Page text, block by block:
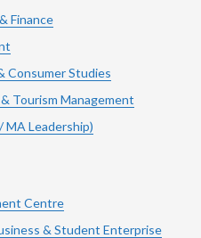
Finance
Consumer Studies
Tourism Management
MA Leadership)
Centre
& Student Enterprise